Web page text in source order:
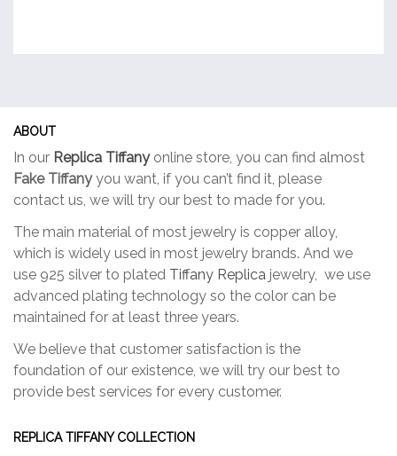
ABOUT
In our Replica Tiffanyonline store, you can find almost
Fake Tiffanyyou want, if you can’t find it, please
contact us, we will try our best to made for you.
The main material of most jewelry is copper alloy,
which is widely used in most jewelry brands. And we
use 925 silver to plated Tiffany Replica jewelry, we use
advanced plating technology so the color can be
maintained for at least three years.
We believe that customer satisfaction is the
foundation of our existence, we will try our best to
provide best services for every customer.
REPLICA TIFFANY COLLECTION